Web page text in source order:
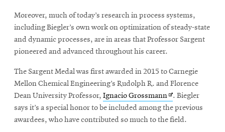
Moreover, much of today’s research in process systems,
including Biegler’s own work on optimization of steady-state
and dynamic processes, are in areas that Professor Sargent
pioneered and advanced throughout his career.
The Sargent Medal was first awarded in 2015 to Carnegie
Mellon Chemical Engineering’s Rudolph R. and Florence
Dean University Professor, Ignacio GrossmannOpens
in
new
. Biegler
says it’s a special honor to be included among the previous
awardees, who have contributed so much to the field.